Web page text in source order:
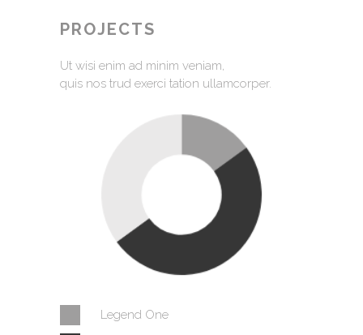
PROJECTS
Ut wisi enim ad minim veniam,
quis nos trud exerci tation ullamcorper.
Legend One